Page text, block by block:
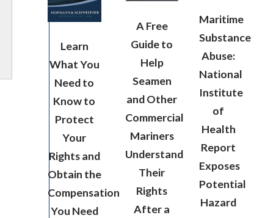
Learn
What You
Need to
Know to
Protect
Your
Rights and
Obtain the
Compensation
You Need
A Free
Guide to
Help
Seamen
and Other
Commercial
Mariners
Understand
Their
Rights
After a
Maritime
Substance
Abuse:
National
Institute
of
Health
Report
Exposes
Potential
Hazard